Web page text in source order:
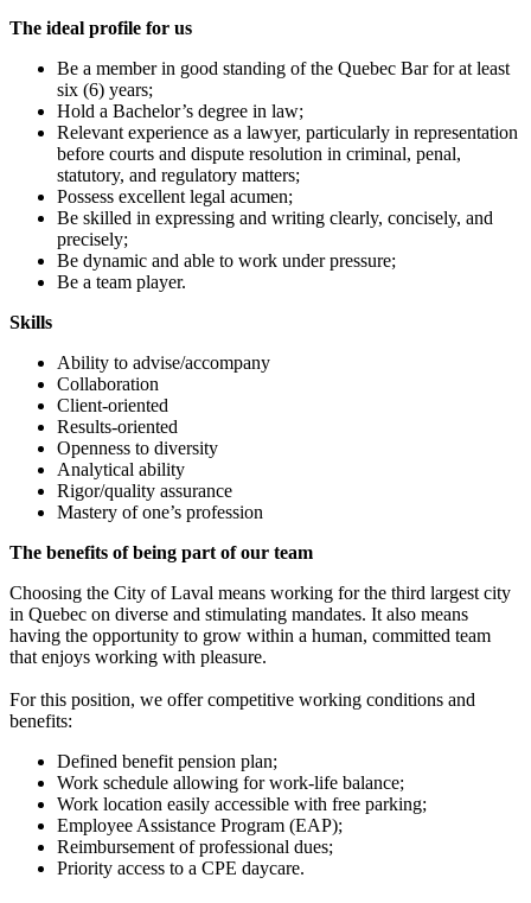
The ideal profile for us
Be a member in good standing of the Quebec Bar for at least
six (6) years;
Hold a Bachelor’s degree in law;
Relevant experience as a lawyer, particularly in representation
before courts and dispute resolution in criminal, penal,
statutory, and regulatory matters;
Possess excellent legal acumen;
Be skilled in expressing and writing clearly, concisely, and
precisely;
Be dynamic and able to work under pressure;
Be a team player.
Skills
Ability to advise/accompany
Collaboration
Client-oriented
Results-oriented
Openness to diversity
Analytical ability
Rigor/quality assurance
Mastery of one’s profession
The benefits of being part of our team
Choosing the City of Laval means working for the third largest city
in Quebec on diverse and stimulating mandates. It also means
having the opportunity to grow within a human, committed team
that enjoys working with pleasure.
For this position, we offer competitive working conditions and
benefits:
Defined benefit pension plan;
Work schedule allowing for work-life balance;
Work location easily accessible with free parking;
Employee Assistance Program (EAP);
Reimbursement of professional dues;
Priority access to a CPE daycare.